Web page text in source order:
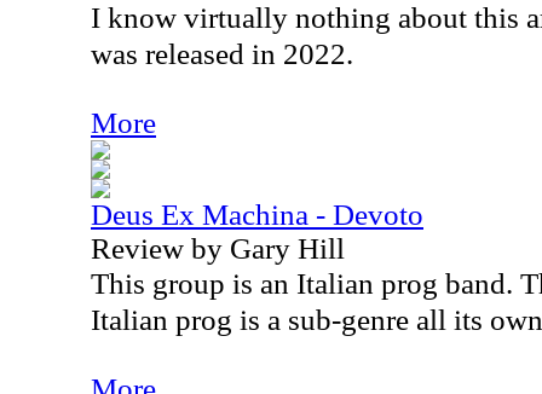
I know virtually nothing about this
was released in 2022.
More
Deus Ex Machina - Devoto
Review by Gary Hill
This group is an Italian prog band.
Italian prog is a sub-genre all its